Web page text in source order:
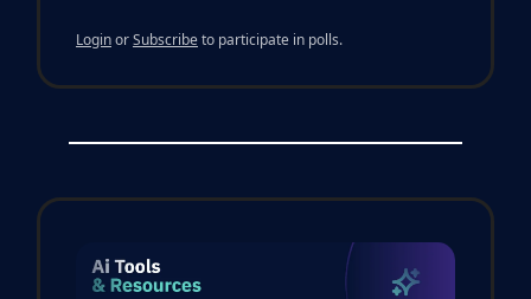
LoginorSubscribeto participate in polls.